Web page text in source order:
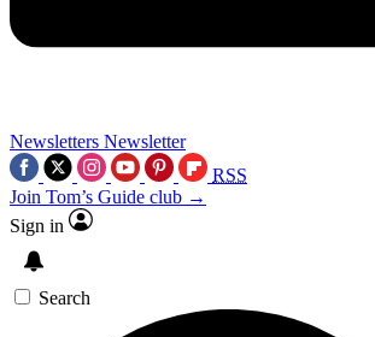
Newsletters Newsletter
RSS
Join Tom’s Guide club →
Sign in
Search